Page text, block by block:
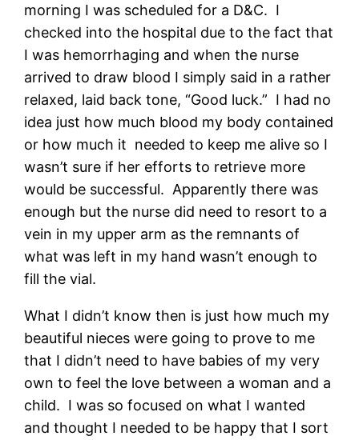
morning I was scheduled for a D&C. I
checked into the hospital due to the fact that
I was hemorrhaging and when the nurse
arrived to draw blood I simply said in a rather
relaxed, laid back tone, “Good luck.” I had no
idea just how much blood my body contained
or how much it needed to keep me alive so I
wasn’t sure if her efforts to retrieve more
would be successful. Apparently there was
enough but the nurse did need to resort to a
vein in my upper arm as the remnants of
what was left in my hand wasn’t enough to
fill the vial.
What I didn’t know then is just how much my
beautiful nieces were going to prove to me
that I didn’t need to have babies of my very
own to feel the love between a woman and a
child. I was so focused on what I wanted
and thought I needed to be happy that I sort